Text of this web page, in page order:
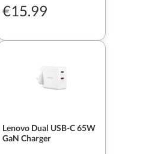
€15.99
Lenovo Dual USB-C 65W
GaN Charger